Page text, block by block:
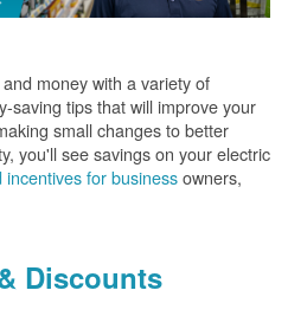
money with a variety of
saving tips that will improve your
small changes to better
you'll see savings on your electric
incentives for businessowners,
Discounts